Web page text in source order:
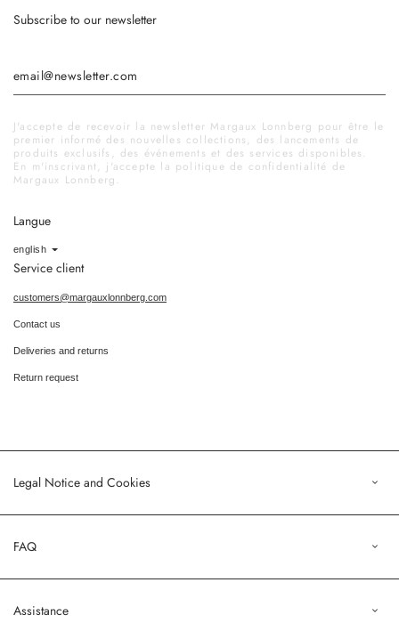
Subscribe to our newsletter
J'accepte de recevoir la newsletter Margaux Lonnberg pour être le
premier informé des nouvelles collections, des lancements de
produits exclusifs, des événements et des services disponibles.
En m'inscrivant, j'accepte la politique de confidentialité de
Margaux Lonnberg.
Langue
Language
english
Service client
customers@margauxlonnberg.com
Contact us
Deliveries and returns
Return request
Legal Notice and Cookies
Terms of Sales
Privacy Policy
FAQ
Profile
Assistance